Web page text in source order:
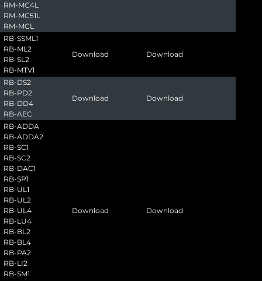
RM-MC4L
RM-MC51L
RM-MCL
RB-SSML1
RB-ML2
RB-SL2
RB-MTV1
Download Download
RB-DS2
RB-PD2
RB-DD4
RB-AEC
Download Download
RB-ADDA
RB-ADDA2
RB-SC1
RB-SC2
RB-DAC1
RB-SP1
RB-UL1
RB-UL2
RB-UL4
RB-LU4
RB-BL2
RB-BL4
RB-PA2
RB-LI2
RB-SM1
Download Download